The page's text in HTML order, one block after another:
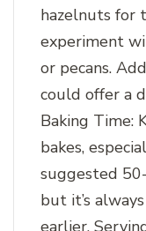
hazelnuts for
experiment
or pecans.
could offer a
Baking Time:
bakes,
suggested
but it’s
earlier.